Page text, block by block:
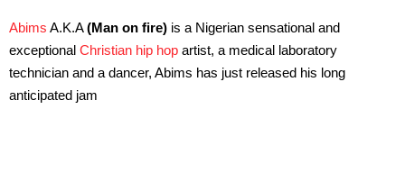
Abims A.K.A(Man on fire) is a Nigerian sensational and
exceptional Christian hip hop artist, a medical laboratory
technician and a dancer, Abims has just released his long
anticipated jam